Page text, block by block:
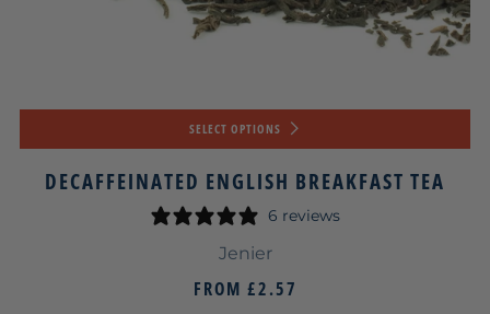
SELECT OPTIONS
DECAFFEINATED ENGLISH BREAKFAST TEA
6 reviews
Jenier
FROM £2.57